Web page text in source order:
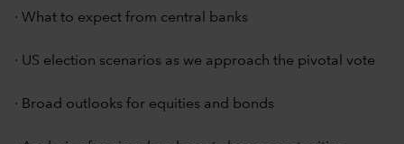
· What to expect from central banks
· US election scenarios as we approach the pivotal vote
· Broad outlooks for equities and bonds